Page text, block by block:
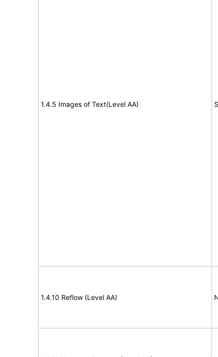
1.4.5 Images of Text(Level AA)
1.4.10 Reflow (Level AA)